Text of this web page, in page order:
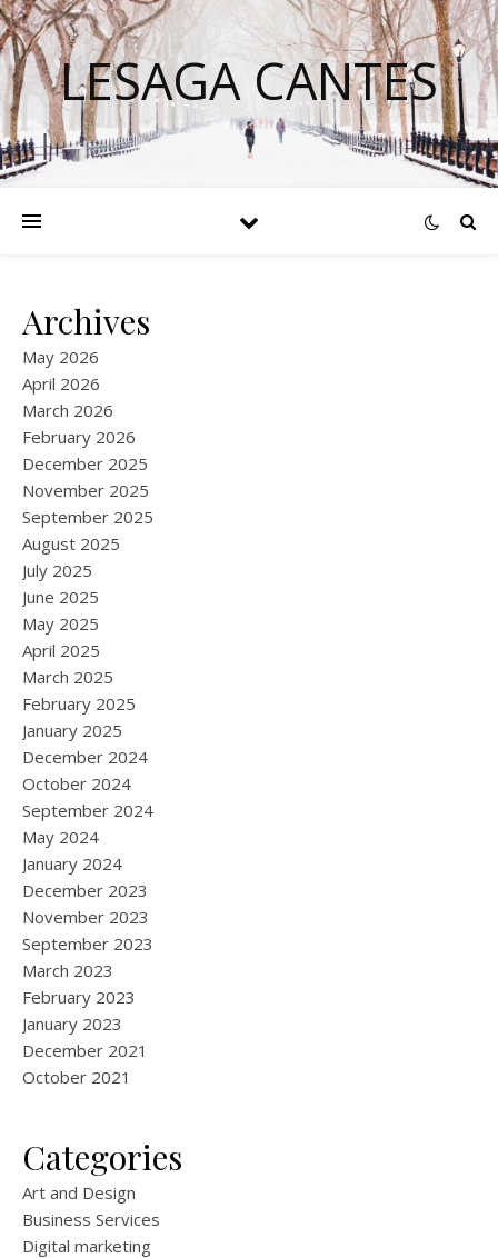
LESAGA CANTES
Archives
May 2026
April 2026
March 2026
February 2026
December 2025
November 2025
September 2025
August 2025
July 2025
June 2025
May 2025
April 2025
March 2025
February 2025
January 2025
December 2024
October 2024
September 2024
May 2024
January 2024
December 2023
November 2023
September 2023
March 2023
February 2023
January 2023
December 2021
October 2021
Categories
Art and Design
Business Services
Digital marketing